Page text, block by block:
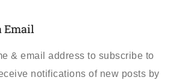
Email
& email address to subscribe to
notifications of new posts by